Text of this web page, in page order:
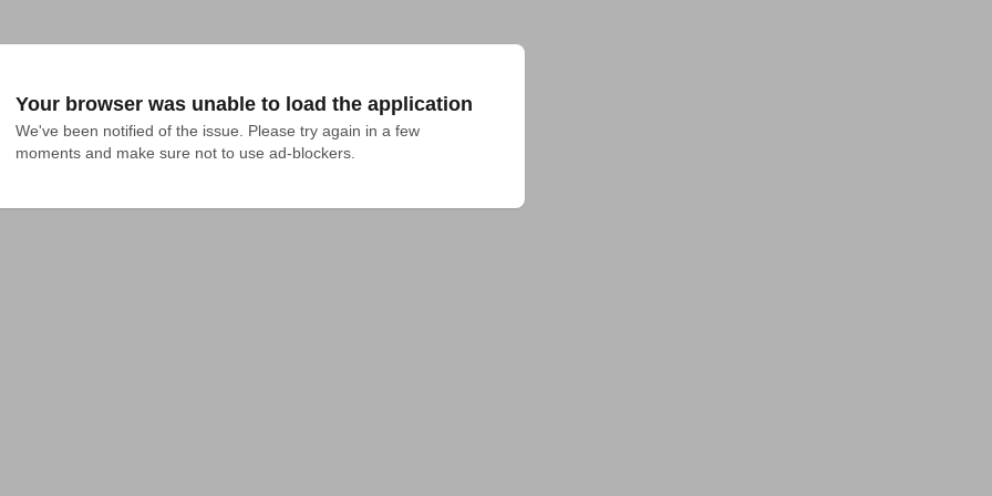
Your browser was unable to load the application
We've been notified of the issue. Please try again in a few
moments and make sure not to use ad-blockers.